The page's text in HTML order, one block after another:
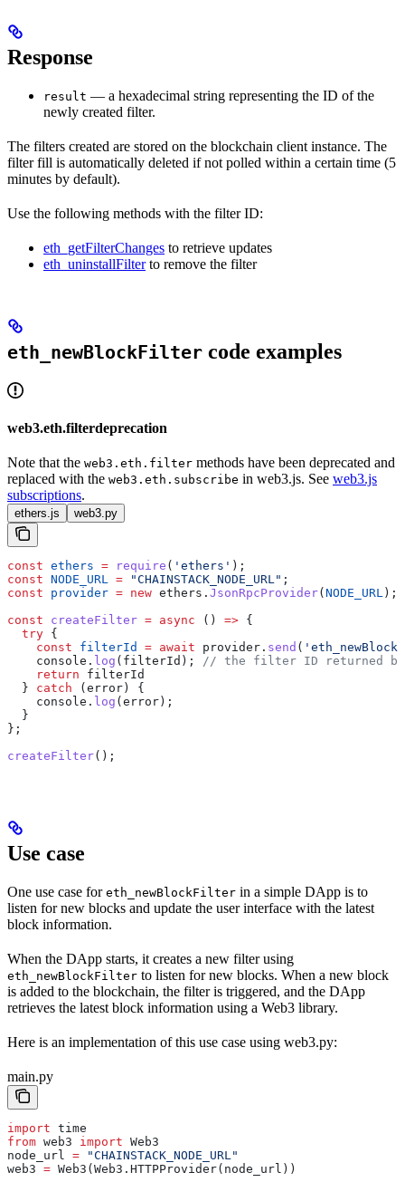
Response
result — a hexadecimal string representing the ID of the
newly created filter.
The filters created are stored on the blockchain client instance. The
filter fill is automatically deleted if not polled within a certain time (5
minutes by default).
Use the following methods with the filter ID:
eth_getFilterChanges to retrieve updates
eth_uninstallFilterto remove the filter
eth_newBlockFilter code examples
web3.eth.filterdeprecation
Note that the web3.eth.filter methods have been deprecated and
replaced with the web3.eth.subscribe in web3.js. See web3.js
subscriptions.
ethers.js web3.py
const ethers = require ( 'ethers' );
const NODE_URL = "CHAINSTACK_NODE_URL" ;
const provider = new ethers . JsonRpcProvider( NODE_URL );
const createFilter = async () => {
  try
{
    const
filterId = await provider . send (
    console
. log ( filterId ); // the filter ID returned by
    return
filterId
  }
catch ( error ) {
    console
. log ( error );
  }
};
createFilter();
Use case
One use case for eth_newBlockFilter in a simple DApp is to
listen for new blocks and update the user interface with the latest
block information.
When the DApp starts, it creates a new filter using
eth_newBlockFilter to listen for new blocks. When a new block
is added to the blockchain, the filter is triggered, and the DApp
retrieves the latest block information using a Web3 library.
Here is an implementation of this use case using web3.py:
main.py
import time
from web3 import Web3
node_url = "CHAINSTACK_NODE_URL"
web3 = Web3(Web3.HTTPProvider(node_url))